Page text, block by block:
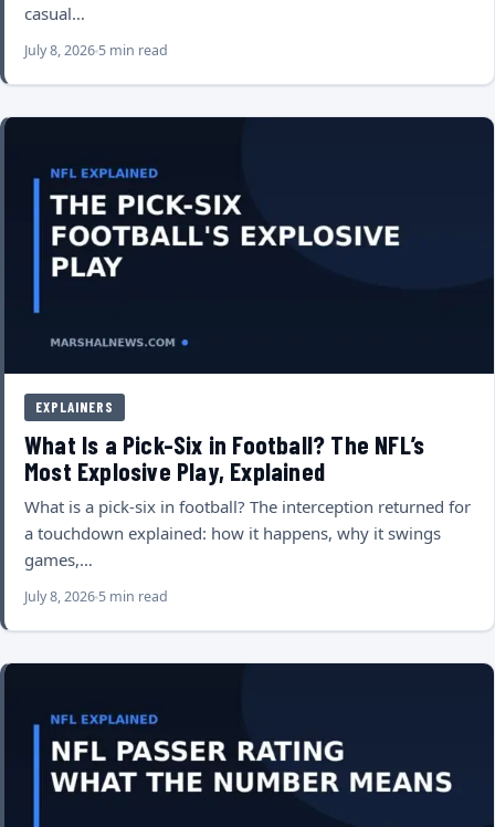
casual…
July 8, 2026 5 min read
EXPLAINERS
What Is a Pick-Six in Football? The NFL’s
Most Explosive Play, Explained
What is a pick-six in football? The interception returned for
a touchdown explained: how it happens, why it swings
games,…
July 8, 2026 5 min read